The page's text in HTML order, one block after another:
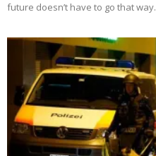
future doesn’t have to go that way.